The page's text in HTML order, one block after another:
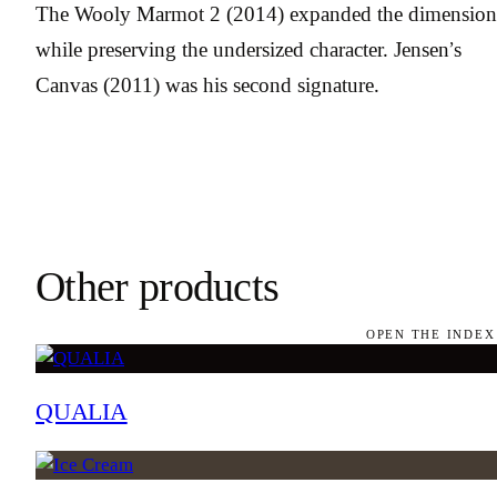
The Wooly Marmot 2 (2014) expanded the
while preserving the undersized character. Jensen’s
Canvas (2011) was his second signature.
Other products
OPEN THE
QUALIA